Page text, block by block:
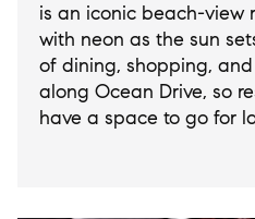
is an iconic beach-view
with neon as the sun
of dining, shopping,
along Ocean Drive, so
have a space to go for